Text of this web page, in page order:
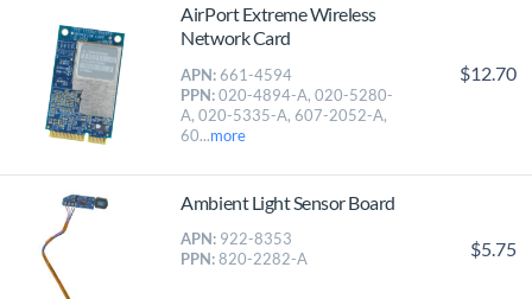
AirPort Extreme Wireless
Network Card
APN: 661-4594
PPN: 020-4894-A, 020-5280-
A, 020-5335-A, 607-2052-A,
60...more
$12.70
Ambient Light Sensor Board
APN: 922-8353
PPN: 820-2282-A $5.75